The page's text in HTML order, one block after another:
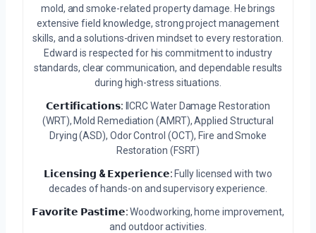
mold, and smoke-related property damage. He brings
extensive field knowledge, strong project management
skills, and a solutions-driven mindset to every restoration.
Edward is respected for his commitment to industry
standards, clear communication, and dependable results
during high-stress situations.
𝗖𝗲𝗿𝘁𝗶𝗳𝗶𝗰𝗮𝘁𝗶𝗼𝗻𝘀: IICRC Water Damage Restoration
(WRT), Mold Remediation (AMRT), Applied Structural
Drying (ASD), Odor Control (OCT), Fire and Smoke
Restoration (FSRT)
𝗟𝗶𝗰𝗲𝗻𝘀𝗶𝗻𝗴 & 𝗘𝘅𝗽𝗲𝗿𝗶𝗲𝗻𝗰𝗲: Fully licensed with two
decades of hands-on and supervisory experience.
𝗙𝗮𝘃𝗼𝗿𝗶𝘁𝗲 𝗣𝗮𝘀𝘁𝗶𝗺𝗲:Woodworking, home improvement,
and outdoor activities.